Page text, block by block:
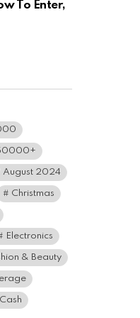
To Enter,
August 2024
Christmas
Electronics
& Beauty